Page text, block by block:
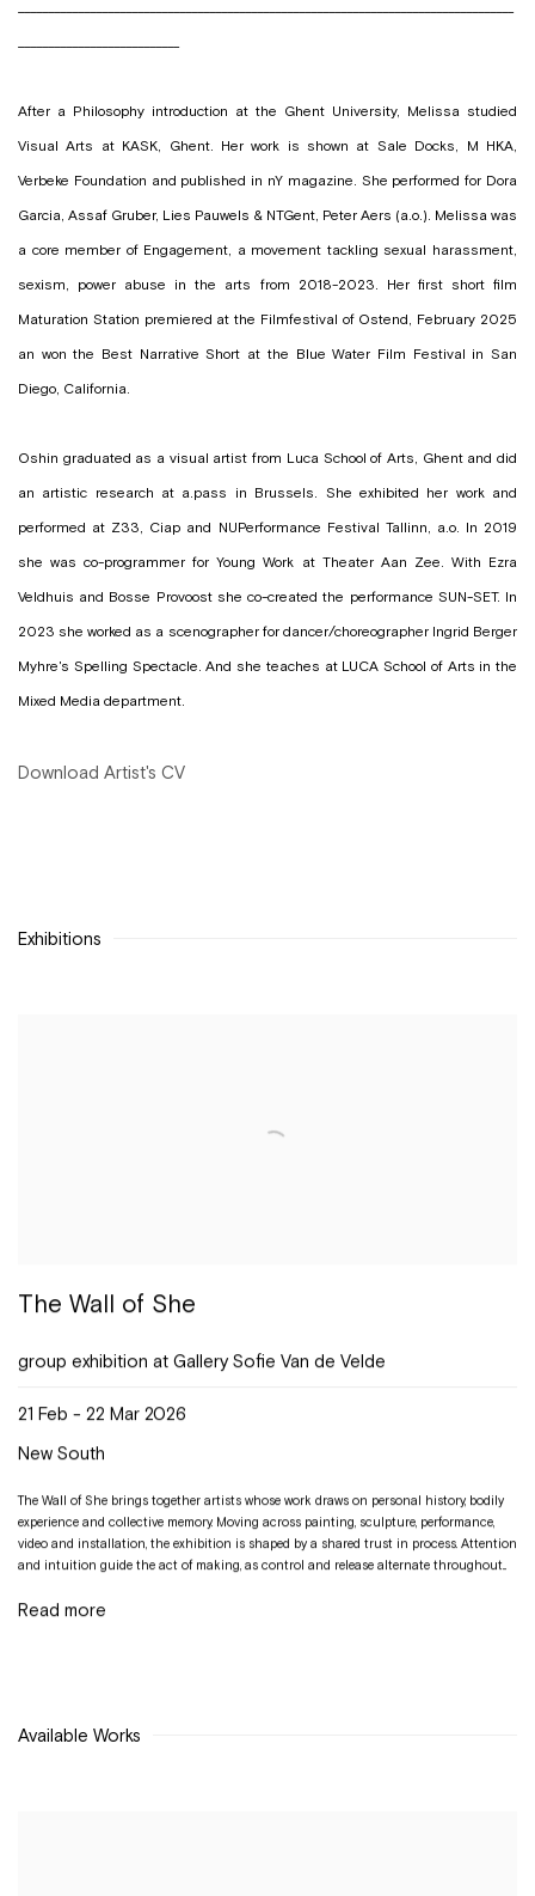
After a Philosophy introduction at the Ghent University, Melissa studied
Visual Arts at KASK, Ghent. Her work is shown at Sale Docks, M HKA,
Verbeke Foundation and published in nY magazine. She performed for Dora
Garcia, Assaf Gruber, Lies Pauwels & NTGent, Peter Aers (a.o.). Melissa was
a core member of Engagement, a movement tackling sexual harassment,
sexism, power abuse in the arts from 2018-2023. Her first short film
Maturation Station premiered at the Filmfestival of Ostend, February 2025
an won the Best Narrative Short at the Blue Water Film Festival in San
Diego, California.
Oshin graduated as a visual artist from Luca School of Arts, Ghent and did
an artistic research at a.pass in Brussels. She exhibited her work and
performed at Z33, Ciap and NUPerformance Festival Tallinn, a.o. In 2019
she was co-programmer for Young Work at Theater Aan Zee. With Ezra
Veldhuis and Bosse Provoost she co-created the performance SUN-SET. In
2023 she worked as a scenographer for dancer/choreographer Ingrid Berger
Myhre's Spelling Spectacle. And she teaches at LUCA School of Arts in the
Mixed Media department.
Download Artist's CV
Exhibitions
The Wall of She
group exhibition at Gallery Sofie Van de Velde
21 Feb - 22 Mar 2026
New South
The Wall of She brings together artists whose work draws on personal history, bodily
experience and collective memory. Moving across painting, sculpture, performance,
video and installation, the exhibition is shaped by a shared trust in process. Attention
and intuition guide the act of making, as control and release alternate throughout...
Read more
Available Works